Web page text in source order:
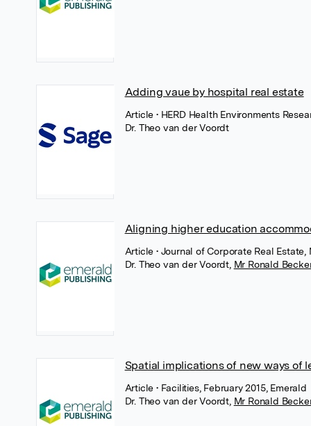
Adding vaue by hospital real estate
Article• HERD Health Environments
Dr. Theo van der Voordt
Aligning higher education
Article• Journal of Corporate Real Estate,
Dr. Theo van der Voordt Mr Ronald
Spatial implications of new ways of
Article• Facilities, February 2015, Emerald
Dr. Theo van der Voordt Mr Ronald